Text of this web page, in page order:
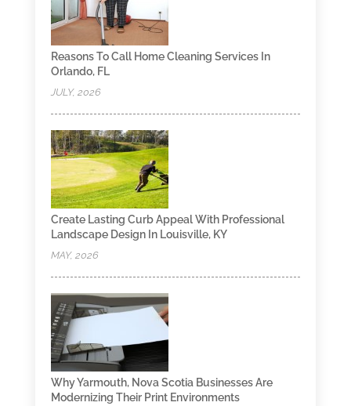
Reasons To Call Home Cleaning Services In
Orlando, FL
JULY, 2026
Create Lasting Curb Appeal With Professional
Landscape Design In Louisville, KY
MAY, 2026
Why Yarmouth, Nova Scotia Businesses Are
Modernizing Their Print Environments